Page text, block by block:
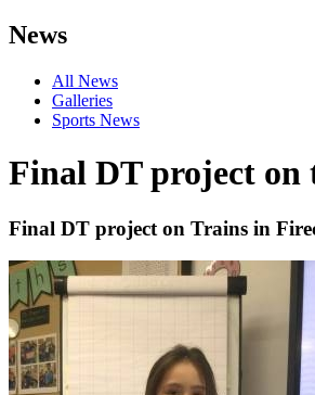
News
All News
Galleries
Sports News
Final DT project on
Final DT project on Trains in